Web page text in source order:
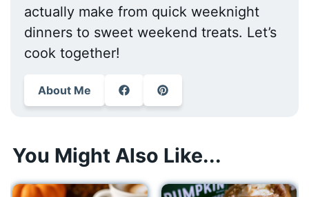
actually make from quick weeknight
dinners to sweet weekend treats. Let’s
cook together!
About Me
You Might Also Like...